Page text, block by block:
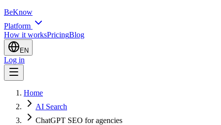
BeKnow
Platform
How it worksPricingBlog
EN
Log in
Home
AI Search
ChatGPT SEO for agencies